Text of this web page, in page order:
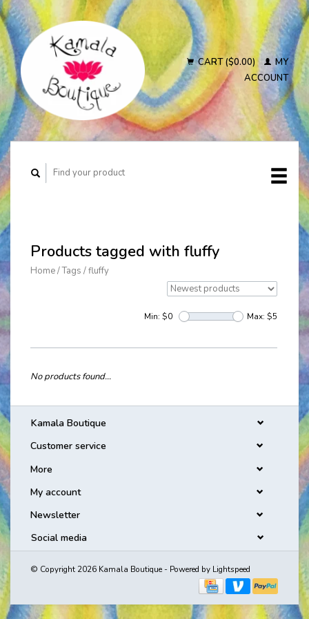
CART ($0.00)
MY
ACCOUNT
Products tagged with fluffy
Home/Tags /fluffy
Min: $0 Max: $5
No products found...
Kamala Boutique
Customer service
More
My account
Newsletter
Social media
© Copyright 2026 Kamala Boutique - Powered by Lightspeed